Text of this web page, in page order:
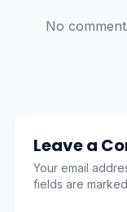
No
Leave a
Your email
fields are